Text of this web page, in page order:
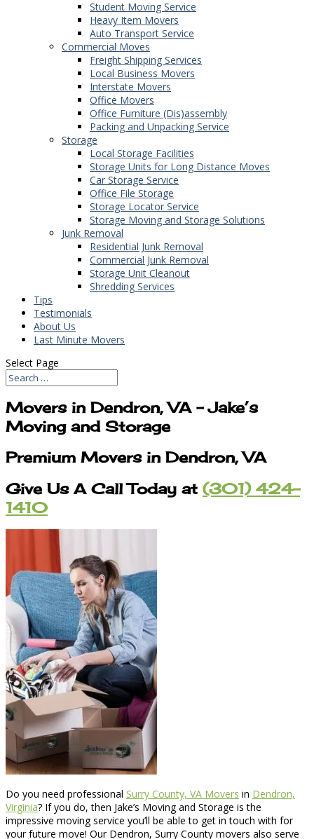
Student Moving Service
Heavy Item Movers
Auto Transport Service
Commercial Moves
Freight Shipping Services
Local Business Movers
Interstate Movers
Office Movers
Office Furniture (Dis)assembly
Packing and Unpacking Service
Storage
Local Storage Facilities
Storage Units for Long Distance Moves
Car Storage Service
Office File Storage
Storage Locator Service
Storage Moving and Storage Solutions
Junk Removal
Residential Junk Removal
Commercial Junk Removal
Storage Unit Cleanout
Shredding Services
Tips
Testimonials
About Us
Last Minute Movers
Select Page
Movers in Dendron, VA – Jake’s
Moving and Storage
Premium Movers in Dendron, VA
Give Us A Call Today at (301) 424-
1410
Do you need professional Surry County, VA Movers in Dendron,
Virginia? If you do, then Jake’s Moving and Storage is the
impressive moving service you’ll be able to get in touch with for
your future move! Our Dendron, Surry County movers also serve